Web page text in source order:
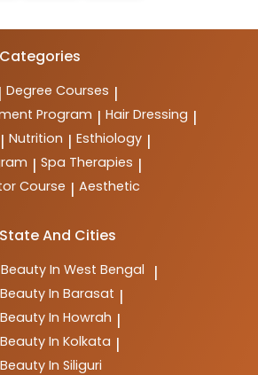
| Degree Courses |
Program | Hair Dressing |
| Nutrition | Esthiology |
| Spa Therapies |
Course | Aesthetic
And Cities
In West Bengal |
In Barasat |
In Howrah |
In Kolkata |
In Siliguri